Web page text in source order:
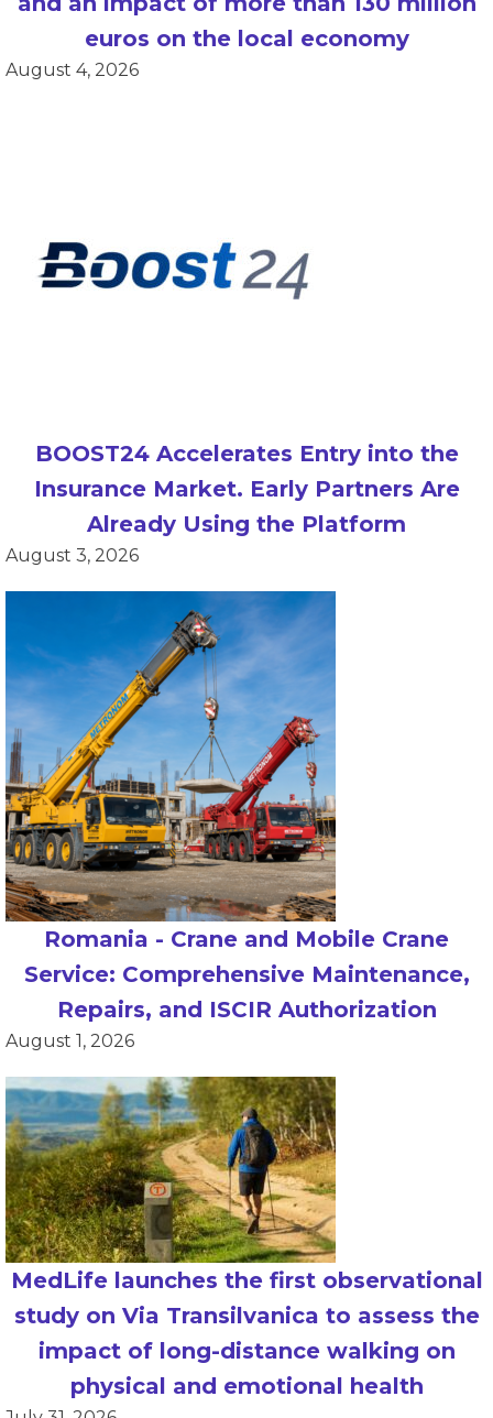
euros on the local economy
August 4, 2026
BOOST24 Accelerates Entry into the
Insurance Market. Early Partners Are
Already Using the Platform
August 3, 2026
Romania - Crane and Mobile Crane
Service: Comprehensive Maintenance,
Repairs, and ISCIR Authorization
August 1, 2026
MedLife launches the first observational
study on Via Transilvanica to assess the
impact of long-distance walking on
physical and emotional health